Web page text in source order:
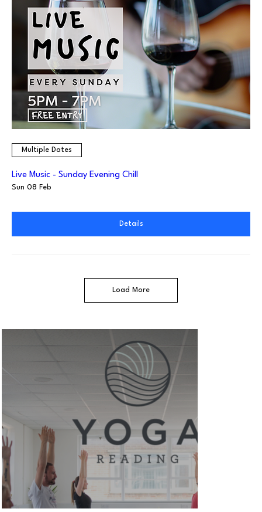
Multiple Dates
Live Music - Sunday Evening Chill
Sun 08 Feb
Details
Load More